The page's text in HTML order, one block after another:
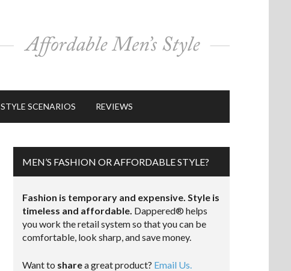
STYLE SCENARIOS REVIEWS
MEN’S FASHION OR AFFORDABLE STYLE?
Fashion is temporary and expensive. Style is
timeless and affordable. Dappered® helps
you work the retail system so that you can be
comfortable, look sharp, and save money.
Want to sharea great product? Email Us.